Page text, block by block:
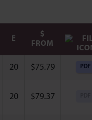
E
$
FROM
20 $75.79 PDF
20 $79.37